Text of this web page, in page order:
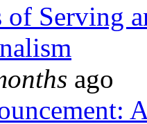
of Serving
ago